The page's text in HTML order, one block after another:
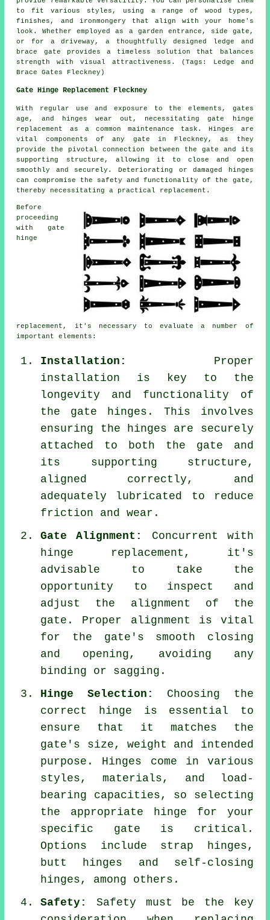
to fit various styles, using a range of wood types,
finishes, and ironmongery that align with your home's
look. Whether employed as a garden entrance, side gate,
or for a driveway, a thoughtfully designed ledge and
brace gate provides a timeless solution that balances
strength with visual attractiveness. (Tags: Ledge and
Brace Gates Fleckney)
Gate Hinge Replacement Fleckney
With regular use and exposure to the elements, gates
age, and hinges wear out, necessitatinggate hinge
replacement
as a common maintenance task. Hinges are
vital components of any gate in Fleckney, as they
provide the pivotal connection between the gate and its
supporting structure, allowing it to close and open
smoothly and securely. Deteriorating or damaged hinges
can compromise the safety and functionality of the gate,
thereby necessitating a practical replacement.
Before
proceeding
with gate
hinge
replacement, it's necessary to evaluate a number of
important elements:
Installation:
Proper
installation is key to the
longevity and functionality of
the gate hinges. This involves
ensuring the hinges are securely
attached to both the gate and
its supporting structure,
aligned correctly, and
adequately lubricated to reduce
friction and wear.
Gate Alignment:
Concurrent with
hinge replacement, it's
advisable to take the
opportunity to inspect and
adjust the alignment of the
gate. Proper alignment is vital
for the gate's smooth closing
and opening, avoiding any
binding or sagging.
Hinge Selection:
Choosing the
correct hinge is essential to
ensure that it matches the
gate's size, weight and intended
purpose. Hinges come in various
styles, materials, and load-
bearing capacities, so selecting
the appropriate hinge for your
specific gate is critical.
Options include strap hinges,
butt hinges and self-closing
hinges, among others.
Safety:
Safety must be the key